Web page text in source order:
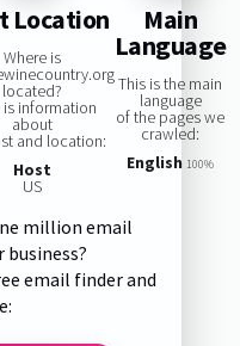
Location
Where is
located?
is information
about
and location:
Host
US
Main
Language
This is the main
language
of the pages we
crawled:
English 100%
million email
business?
email finder and